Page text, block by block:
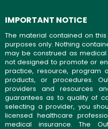
IMPORTANT NOTICE
The material contained on
purposes only. Nothing
may be construed as
not designed to promote or
practice, resource, program
products, or procedures.
providers and resources
guarantees as to quality of
selecting a provider, you
licensed healthcare
medical insurance. The